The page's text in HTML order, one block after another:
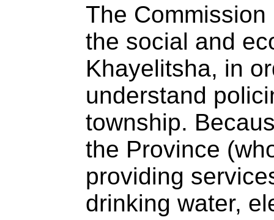
The
the social and
Khayelitsha, in
understand
township.
the Province
providing
drinking water,